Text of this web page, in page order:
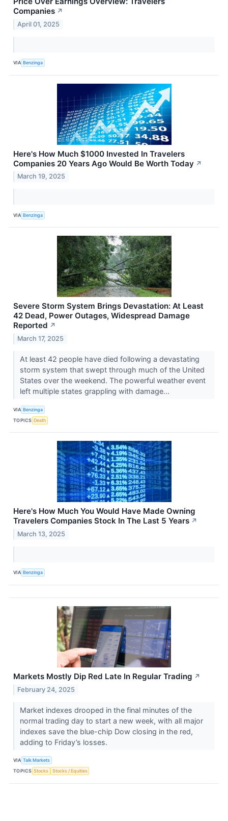
Companies ↗
April 01, 2025
VIA Benzinga
Here's How Much $1000 Invested In Travelers
Companies 20 Years Ago Would Be Worth Today ↗
March 19, 2025
VIA Benzinga
Severe Storm System Brings Devastation: At Least
42 Dead, Power Outages, Widespread Damage
Reported ↗
March 17, 2025
At least 42 people have died following a devastating
storm system that swept through much of the United
States over the weekend. The powerful weather event
left multiple states grappling with damage...
VIA Benzinga
TOPICS Death
Here's How Much You Would Have Made Owning
Travelers Companies Stock In The Last 5 Years ↗
March 13, 2025
VIA Benzinga
Markets Mostly Dip Red Late In Regular Trading ↗
February 24, 2025
Market indexes drooped in the final minutes of the
normal trading day to start a new week, with all major
indexes save the blue-chip Dow closing in the red,
adding to Friday’s losses.
VIA Talk Markets
TOPICS Stocks Stocks / Equities